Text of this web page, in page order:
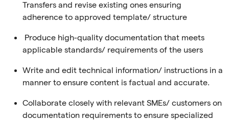
Transfers and revise existing ones ensuring
adherence to approved template/ structure
Produce high-quality documentation that meets
applicable standards/ requirements of the users
Write and edit technical information/ instructions in a
manner to ensure content is factual and accurate.
Collaborate closely with relevant SMEs/ customers on
documentation requirements to ensure specialized